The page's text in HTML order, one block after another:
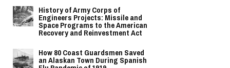
History of Army Corps of
Engineers Projects: Missile and
Space Programs to the American
Recovery and Reinvestment Act
How 80 Coast Guardsmen Saved
an Alaskan Town During Spanish